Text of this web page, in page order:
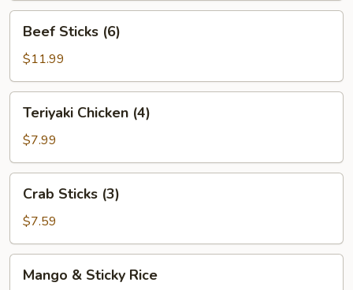
Sticks
(6)
Beef Sticks (6)
$11.99
Chicken
(4)
Teriyaki Chicken (4)
$7.99
Sticks
(3)
Crab Sticks (3)
$7.59
Mango & Sticky Rice